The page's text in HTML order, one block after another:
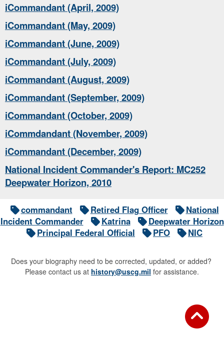
iCommandant (April, 2009)
iCommandant (May, 2009)
iCommandant (June, 2009)
iCommandant (July, 2009)
iCommandant (August, 2009)
iCommandant (September, 2009)
iCommandant (October, 2009)
iCommdandant (November, 2009)
iCommandant (December, 2009)
National Incident Commander's Report: MC252
Deepwater Horizon, 2010
commandant Retired Flag Officer
National
Incident Commander
Katrina
Deepwater Horizon
Principal Federal Official
PFO NIC
Does your biography need to be corrected, updated, or added?
Please contact us at history@uscg.mil for assistance.